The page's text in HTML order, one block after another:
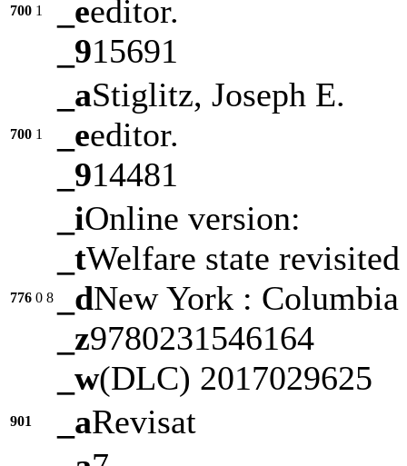
700 1
_eeditor.
_915691
700 1
_aStiglitz, Joseph E.
_eeditor.
_914481
776 0 8
_iOnline version:
_tWelfare state revisited
_dNew York :
_z9780231546164
_w(DLC) 2017029625
901 _aRevisat